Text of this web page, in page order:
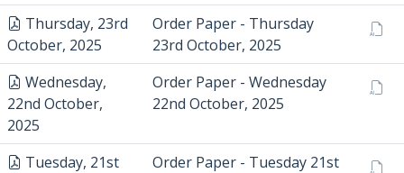
Thursday, 23rd
October, 2025
Order Paper - Thursday
23rd October, 2025
Wednesday,
22nd October,
2025
Order Paper - Wednesday
22nd October, 2025
Tuesday, 21st
Order Paper - Tuesday 21st